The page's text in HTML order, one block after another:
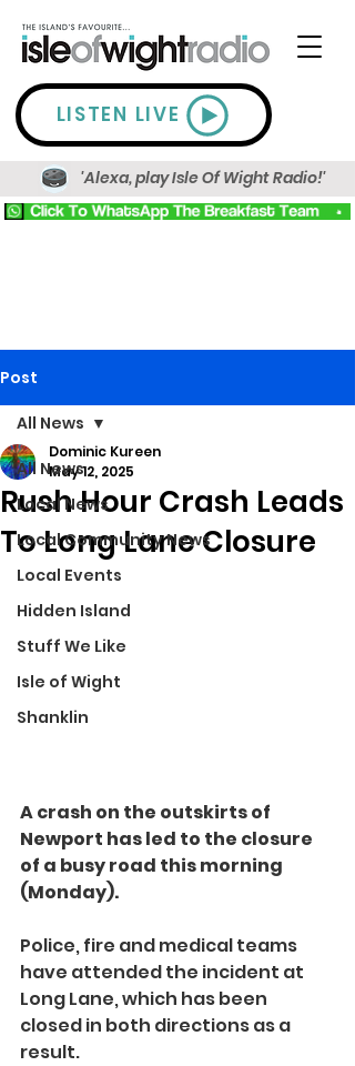
LISTEN LIVE
'Alexa, play Isle Of Wight Radio!'
Post
All News
Local News
Local Community News
Local Events
Hidden Island
Stuff We Like
Isle of Wight
Shanklin
All News
Rush Hour Crash Leads
To Long Lane Closure
Dominic Kureen
May 12, 2025
A crash on the outskirts of
Newport has led to the closure
of a busy road this morning
(Monday).
Police, fire and medical teams
have attended the incident at
Long Lane, which has been
closed in both directions as a
result.